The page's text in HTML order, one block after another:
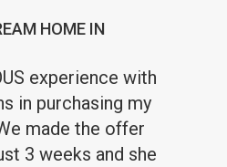
HOME IN
experience with
in purchasing my
made the offer
3 weeks and she